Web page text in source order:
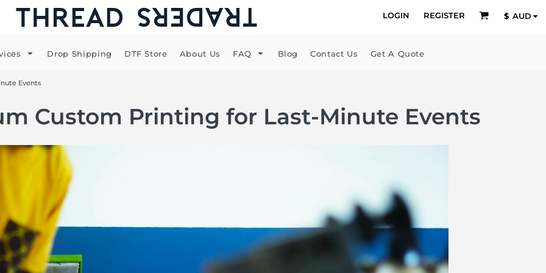
LOGIN REGISTER $ AUD
Drop Shipping DTF Store About Us FAQ Blog Contact Us Get A Quote
Events
Custom Printing for Last-Minute Events